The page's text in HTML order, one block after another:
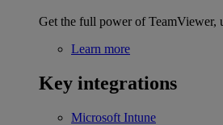
Get the full power of TeamViewer,
Learn more
Key integrations
Microsoft Intune